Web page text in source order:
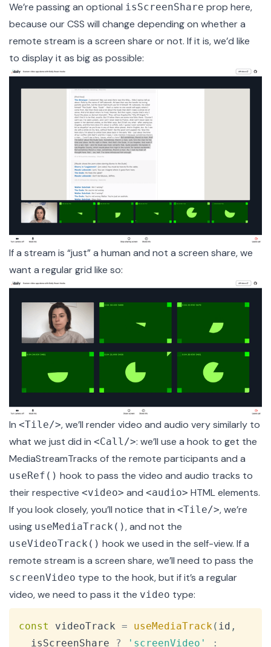
We’re passing an optional isScreenShare prop here,
because our CSS will change depending on whether a
remote stream is a screen share or not. If it is, we’d like
to display it as big as possible:
If a stream is “just” a human and not a screen share, we
want a regular grid like so:
In <Tile/>, we’ll render video and audio very similarly to
what we just did in <Call/>: we’ll use a hook to get the
MediaStreamTracks of the remote participants and a
useRef() hook to pass the video and audio tracks to
their respective <video> and <audio> HTML elements.
If you look closely, you’ll notice that in <Tile/>, we’re
using useMediaTrack(), and not the
useVideoTrack() hook we used in the self-view. If a
remote stream is a screen share, we’ll need to pass the
screenVideo type to the hook, but if it’s a regular
video, we need to pass it the video type:
const videoTrack = useMediaTrack( id ,
  isScreenShare
? 'screenVideo' :